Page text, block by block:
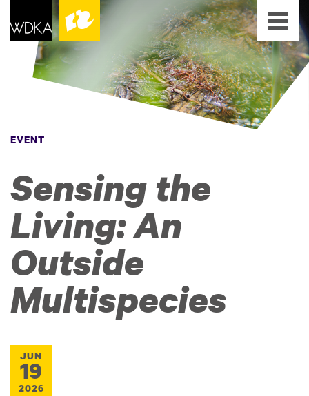
EVENT
Sensing the
Living: An
Outside
Multispecies
JUN
19
2026